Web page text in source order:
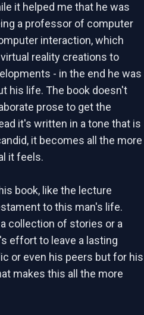
it helped me that he was
a professor of computer
interaction, which
reality creations to
- in the end he was
his life. The book doesn't
prose to get the
it's written in a tone that is
it becomes all the more
it feels.
book, like the lecture
to this man's life.
collection of stories or a
effort to leave a lasting
or even his peers but for his
makes this all the more